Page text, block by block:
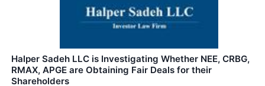
Halper Sadeh LLC is Investigating Whether NEE, CRBG,
RMAX, APGE are Obtaining Fair Deals for their
Shareholders